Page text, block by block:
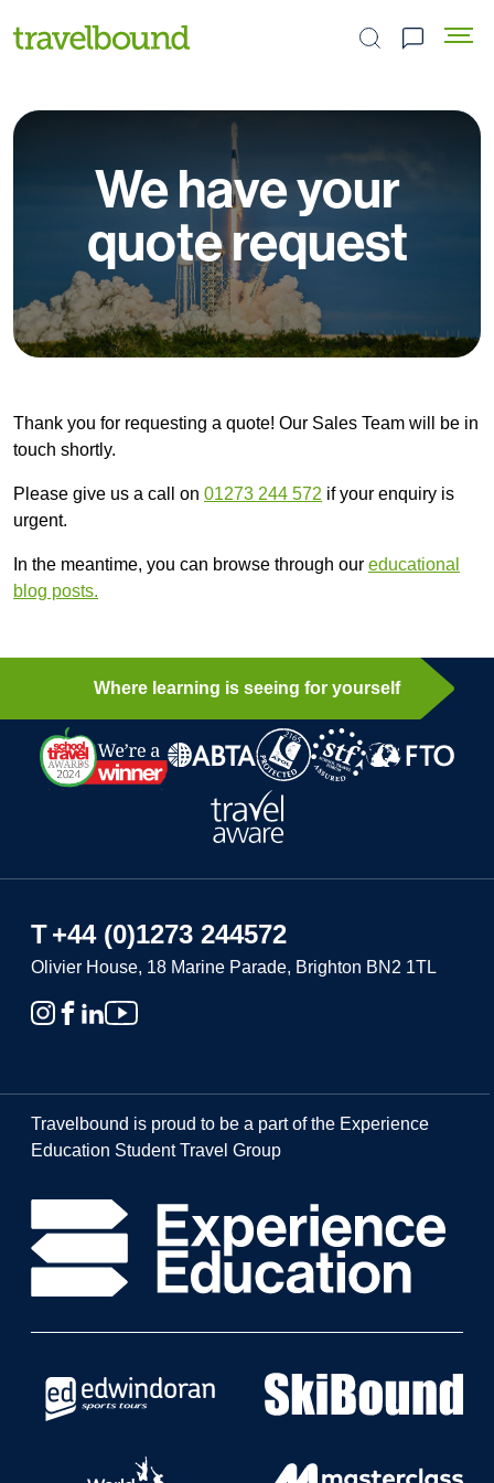
Search the site
We have your
quote request
Thank you for requesting a quote! Our Sales Team will be in
touch shortly.
Please give us a call on 01273 244 572 if your enquiry is
urgent.
In the meantime, you can browse through our educational
blog posts.
Where learning is seeing for yourself
T+44 (0)1273 244572
Olivier House, 18 Marine Parade, Brighton BN2 1TL
Travelbound is proud to be a part of the Experience
Education Student Travel Group